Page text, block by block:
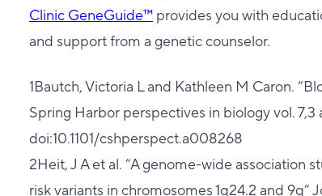
Clinic GeneGuide™ provides you with
and support from a genetic counselor.
1Bautch, Victoria L and Kathleen M Caron.
Spring Harbor perspectives in biology vol.
doi:10.1101/cshperspect.a008268
2Heit, J A et al. “A genome-wide
risk variants in chromosomes 1q24.2 and 9q”